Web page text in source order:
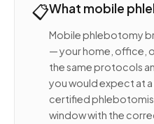
📋What mobile
Mobile phlebotomy
— your home, office,
the same protocols
you would expect at
certified
window with the